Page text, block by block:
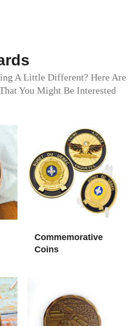
A Little Different? Here Are
You Might Be Interested
Commemorative
Coins